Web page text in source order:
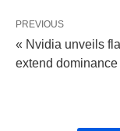
PREVIOUS
« Nvidia unveils
extend dominance